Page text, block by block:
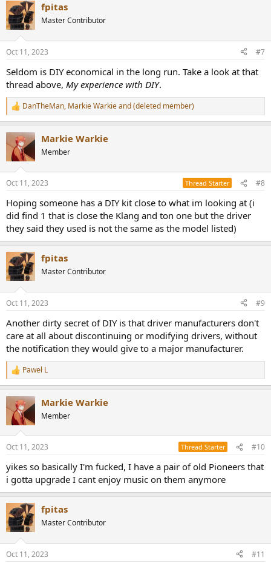
c
t
i
s
fpitas
Master Contributor
Oct 11, 2023 #7
Seldom is DIY economical in the long run. Take a look at that
thread above, My experience with DIY.
R
e
t
i
s
DanTheMan, Markie Warkieand(deleted member)
Markie Warkie
Member
Oct 11, 2023 Thread Starter #8
Hoping someone has a DIY kit close to what im looking at (i
did find 1 that is close the Klang and ton one but the driver
they said they used is not the same as the model listed)
fpitas
Master Contributor
Oct 11, 2023 #9
Another dirty secret of DIY is that driver manufacturers don't
care at all about discontinuing or modifying drivers, without
the notification they would give to a major manufacturer.
R
e
t
i
s
Paweł L
Markie Warkie
Member
Oct 11, 2023 Thread Starter #10
yikes so basically I'm fucked, I have a pair of old Pioneers that
i gotta upgrade I cant enjoy music on them anymore
fpitas
Master Contributor
Oct 11, 2023 #11